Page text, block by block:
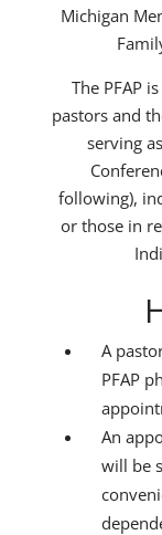
Michigan
The PFAP
pastors and
serving
following),
or those in
A
PFAP
An
will be